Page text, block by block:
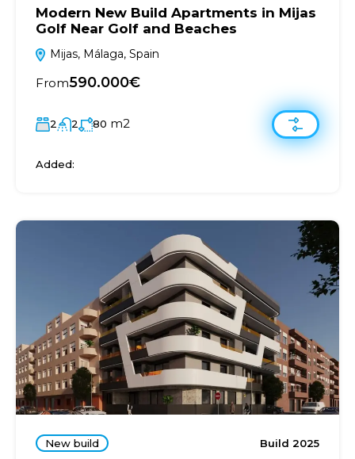
Modern New Build Apartments in Mijas
Golf Near Golf and Beaches
Mijas, Málaga, Spain
From590.000€
2 2 80 m2
Added:
New build Build 2025